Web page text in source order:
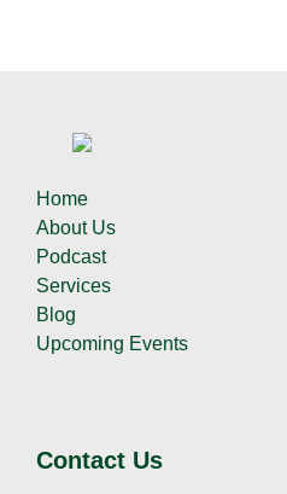
Home
About Us
Podcast
Services
Blog
Upcoming Events
Contact Us